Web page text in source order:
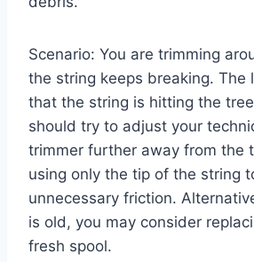
Scenario: You are trimming
the string keeps breaking. The
that the string is hitting the
should try to adjust your
trimmer further away from the
using only the tip of the string
unnecessary friction.
is old, you may consider
fresh spool.